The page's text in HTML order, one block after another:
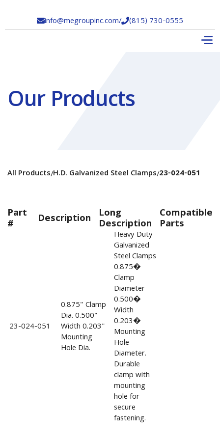
info@megroupinc.com/(815) 730-0555
Our Products
All Products/H.D. Galvanized Steel Clamps/23-024-051
Part
# Description Long
Description
Compatible
Parts
23-024-051
0.875" Clamp
Dia. 0.500"
Width 0.203"
Mounting
Hole Dia.
Heavy Duty
Galvanized
Steel Clamps
0.875�
Clamp
Diameter
0.500�
Width
0.203�
Mounting
Hole
Diameter.
Durable
clamp with
mounting
hole for
secure
fastening.